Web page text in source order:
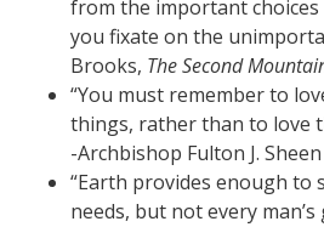
from the important
you fixate on the
Brooks, The Second
“You must remember to
things, rather than to love
-Archbishop Fulton J. Sheen
“Earth provides enough to
needs, but not every